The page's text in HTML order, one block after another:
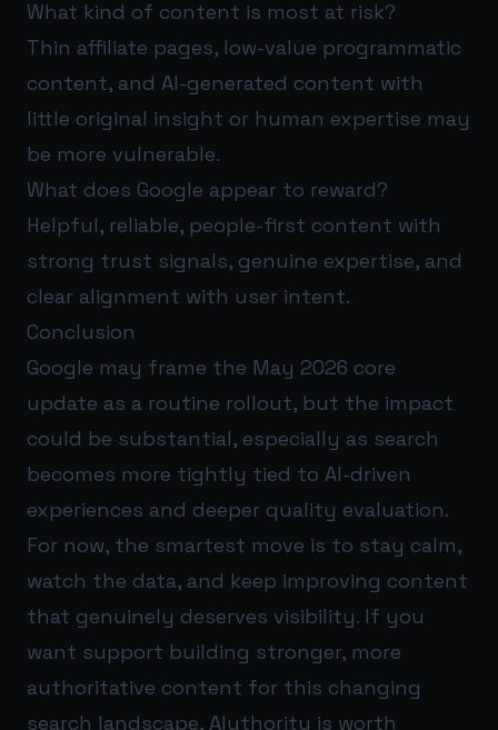
What kind of content is most at risk?
Thin affiliate pages, low-value programmatic
content, and AI-generated content with
little original insight or human expertise may
be more vulnerable.
What does Google appear to reward?
Helpful, reliable, people-first content with
strong trust signals, genuine expertise, and
clear alignment with user intent.
Conclusion
Google may frame the May 2026 core
update as a routine rollout, but the impact
could be substantial, especially as search
becomes more tightly tied to AI-driven
experiences and deeper quality evaluation.
For now, the smartest move is to stay calm,
watch the data, and keep improving content
that genuinely deserves visibility. If you
want support building stronger, more
authoritative content for this changing
search landscape, AIuthority is worth